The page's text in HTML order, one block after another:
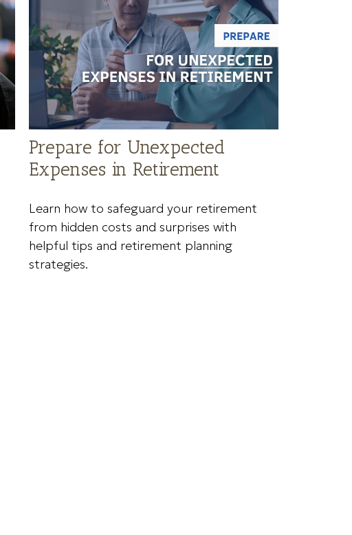
Prepare for Unexpected
Expenses in Retirement
Learn how to safeguard your retirement
from hidden costs and surprises with
helpful tips and retirement planning
strategies.